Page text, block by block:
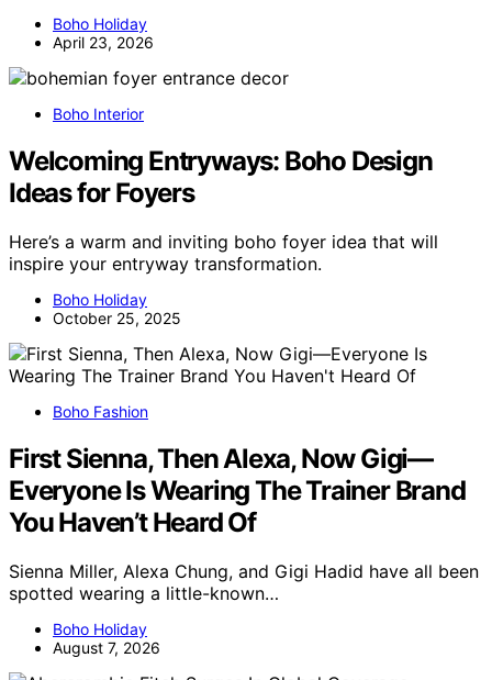
Boho Holiday
April 23, 2026
Boho Interior
Welcoming Entryways: Boho Design
Ideas for Foyers
Here’s a warm and inviting boho foyer idea that will
inspire your entryway transformation.
Boho Holiday
October 25, 2025
Boho Fashion
First Sienna, Then Alexa, Now Gigi—
Everyone Is Wearing The Trainer Brand
You Haven’t Heard Of
Sienna Miller, Alexa Chung, and Gigi Hadid have all been
spotted wearing a little-known…
Boho Holiday
August 7, 2026